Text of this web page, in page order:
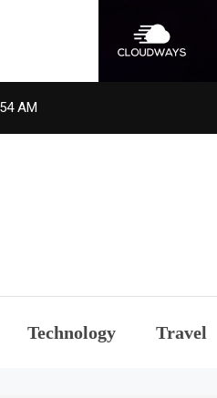
AM
Technology Travel